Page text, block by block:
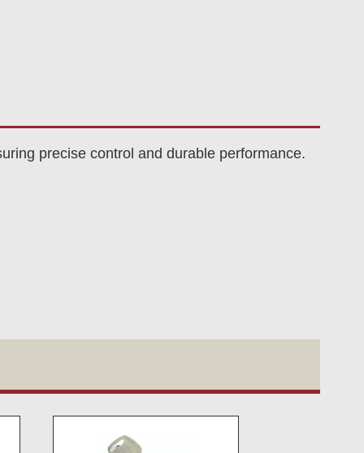
precise control and durable performance.